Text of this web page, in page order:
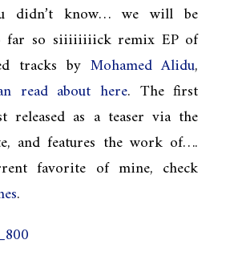
didn’t know… we will be
far so siiiiiiiick remix EP of
tracks by Mohamed Alidu,
read about here. The first
released as a teaser via the
and features the work of….
favorite of mine, check
.